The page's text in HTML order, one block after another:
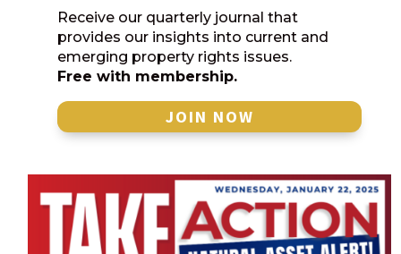
Receive our quarterly journal that
provides our insights into current and
emerging property rights issues.
Free with membership.
JOIN NOW